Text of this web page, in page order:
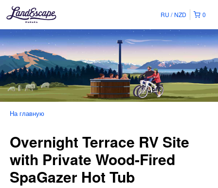
0
RU NZD
На главную
Overnight Terrace RV Site
with Private Wood-Fired
SpaGazer Hot Tub